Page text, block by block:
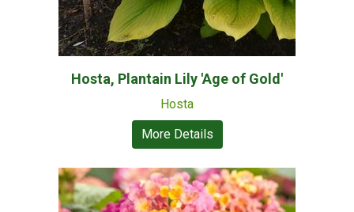
Hosta, Plantain Lily 'Age of Gold'
Hosta
More Details